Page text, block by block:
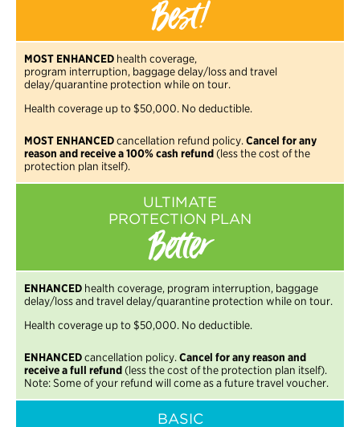
Best!
MOST ENHANCED health coverage,
program interruption, baggage delay/loss and travel
delay/quarantine protection while on tour.
Health coverage up to $50,000. No deductible.
MOST ENHANCEDcancellation refund policy. Cancel for any
reason and receive a 100% cash refund(less the cost of the
protection plan itself).
ULTIMATE
PROTECTION PLAN
Better
ENHANCED health coverage, program interruption, baggage
delay/loss and travel delay/quarantine protection while on tour.
Health coverage up to $50,000. No deductible.
ENHANCEDcancellation policy. Cancel for any reason and
receive a full refund(less the cost of the protection plan itself).
Note: Some of your refund will come as a future travel voucher.
BASIC